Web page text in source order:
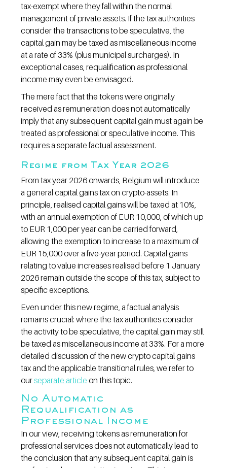
tax-exempt where they fall within the normal
management of private assets. If the tax authorities
consider the transactions to be speculative, the
capital gain may be taxed as miscellaneous income
at a rate of 33% (plus municipal surcharges). In
exceptional cases, requalification as professional
income may even be envisaged.
The mere fact that the tokens were originally
received as remuneration does not automatically
imply that any subsequent capital gain must again be
treated as professional or speculative income. This
requires a separate factual assessment.
Regime from Tax Year 2026
From tax year 2026 onwards, Belgium will introduce
a general capital gains tax on crypto-assets. In
principle, realised capital gains will be taxed at 10%,
with an annual exemption of EUR 10,000, of which up
to EUR 1,000 per year can be carried forward,
allowing the exemption to increase to a maximum of
EUR 15,000 over a five-year period. Capital gains
relating to value increases realised before 1 January
2026 remain outside the scope of this tax, subject to
specific exceptions.
Even under this new regime, a factual analysis
remains crucial: where the tax authorities consider
the activity to be speculative, the capital gain may still
be taxed as miscellaneous income at 33%. For a more
detailed discussion of the new crypto capital gains
tax and the applicable transitional rules, we refer to
our separate article on this topic.
No Automatic
Requalification as
Professional Income
In our view, receiving tokens as remuneration for
professional services does not automatically lead to
the conclusion that any subsequent capital gain is